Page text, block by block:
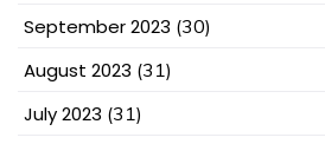
September 2023 (30)
August 2023 (31)
July 2023 (31)